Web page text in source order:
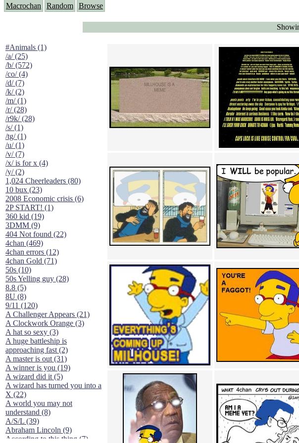
Macrochan Random Browse
#Animals (1)
/a/ (25)
/b/ (572)
/co/ (4)
/d/ (7)
/k/ (2)
/m/ (1)
/r/ (28)
/r9k/ (28)
/s/ (1)
/tg/ (1)
/u/ (1)
/v/ (7)
/x/ is for x (4)
/y/ (2)
1,024 Cheerleaders (80)
10 bux (23)
2008 Economic crisis (6)
2P START! (1)
360 kid (19)
3DMM (9)
404 Not found (22)
4chan (469)
4chan errors (12)
4chan Gold (71)
50s (10)
50s Yelling guy (28)
8.8 (5)
8U (8)
9/11 (120)
A Challenger Appears (21)
A Clockwork Orange (3)
A hat so sexy (3)
A huge battleship is
approaching fast (2)
A master is out (31)
A winner is you (19)
A wizard did it (5)
A wizard has turned you into a
X (22)
A world you may not
understand (8)
A/S/L (39)
Abraham Lincoln (9)
According to this thing (7)